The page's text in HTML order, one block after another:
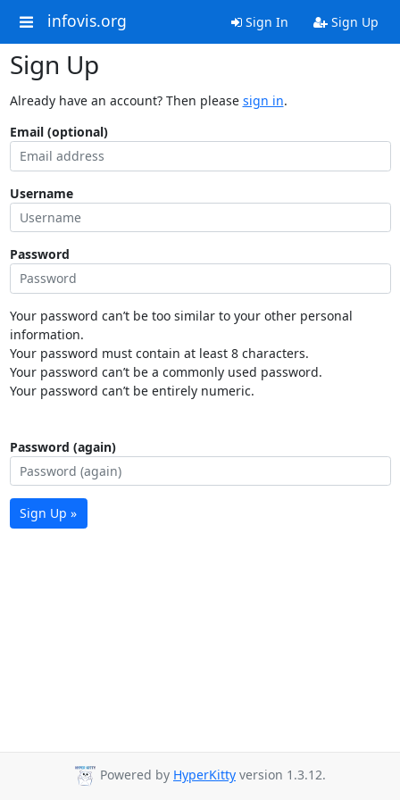
infovis.org Sign In Sign Up
Sign Up
Already have an account? Then please sign in.
Email (optional)
Username
Password
Your password can’t be too similar to your other personal
information.
Your password must contain at least 8 characters.
Your password can’t be a commonly used password.
Your password can’t be entirely numeric.
Password (again)
Sign Up »
Powered by HyperKitty version 1.3.12.